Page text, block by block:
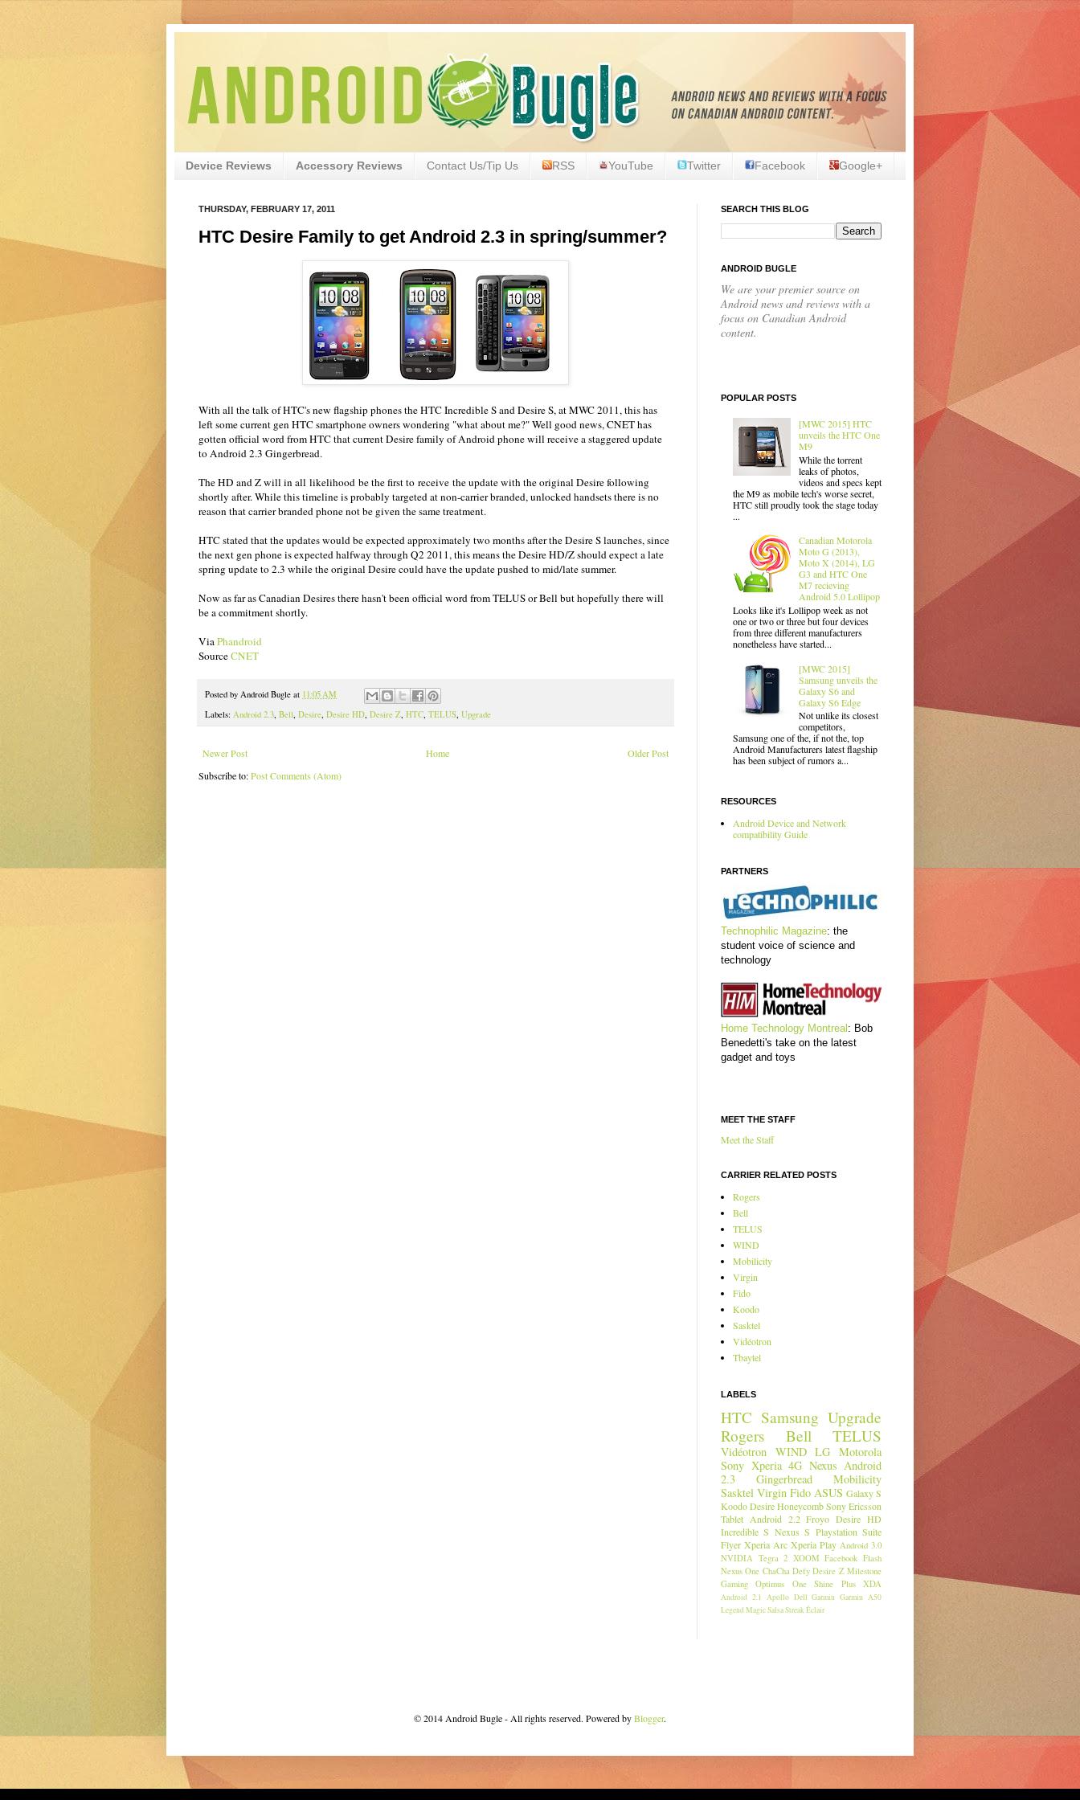
Device Reviews Accessory Reviews Contact Us/Tip Us RSS YouTube Twitter Facebook Google+
THURSDAY, FEBRUARY 17, 2011
HTC Desire Family to get Android 2.3 in spring/summer?
With all the talk of HTC's new flagship phones the HTC Incredible S and Desire S, at MWC 2011, this has
left some current gen HTC smartphone owners wondering "what about me?" Well good news, CNET has
gotten official word from HTC that current Desire family of Android phone will receive a staggered update
to Android 2.3 Gingerbread.
The HD and Z will in all likelihood be the first to receive the update with the original Desire following
shortly after. While this timeline is probably targeted at non-carrier branded, unlocked handsets there is no
reason that carrier branded phone not be given the same treatment.
HTC stated that the updates would be expected approximately two months after the Desire S launches, since
the next gen phone is expected halfway through Q2 2011, this means the Desire HD/Z should expect a late
spring update to 2.3 while the original Desire could have the update pushed to mid/late summer.
Now as far as Canadian Desires there hasn't been official word from TELUS or Bell but hopefully there will
be a commitment shortly.
ViaPhandroid
SourceCNET
Posted by Android Bugle at 11:05 AM
Labels: Android 2.3, Bell, Desire, Desire HD, Desire Z, HTC, TELUS, Upgrade
Newer Post Older Post
Home
Subscribe to:Post Comments (Atom)
SEARCH THIS BLOG
ANDROID BUGLE
We are your premier source on
Android news and reviews with a
focus on Canadian Android
content.
POPULAR POSTS
[MWC 2015] HTC
unveils the HTC One
M9
While the torrent
leaks of photos,
videos and specs kept
the M9 as mobile tech's worse secret,
HTC still proudly took the stage today
...
Canadian Motorola
Moto G (2013),
Moto X (2014), LG
G3 and HTC One
M7 recieving
Android 5.0 Lollipop
Looks like it's Lollipop week as not
one or two or three but four devices
from three different manufacturers
nonetheless have started...
[MWC 2015]
Samsung unveils the
Galaxy S6 and
Galaxy S6 Edge
Not unlike its closest
competitors,
Samsung one of the, if not the, top
Android Manufacturers latest flagship
has been subject of rumors a...
RESOURCES
Android Device and Network
compatibility Guide
PARTNERS
Technophilic Magazine: the
student voice of science and
technology
Home Technology Montreal : Bob
Benedetti's take on the latest
gadget and toys
MEET THE STAFF
Meet the Staff
CARRIER RELATED POSTS
Rogers
Bell
TELUS
WIND
Mobilicity
Virgin
Fido
Koodo
Sasktel
Vidéotron
Tbaytel
LABELS
HTC Samsung Upgrade
Rogers
Bell TELUS
Vidéotron WIND LG Motorola
Sony Xperia 4G Nexus Android
2.3
Gingerbread
Mobilicity
Sasktel Virgin Fido ASUS Galaxy S
KoodoDesireHoneycombSony Ericsson
Tablet Android 2.2 Froyo Desire HD
Incredible S Nexus S Playstation Suite
Flyer Xperia Arc Xperia Play Android 3.0
NVIDIA Tegra 2 XOOM Facebook Flash
Nexus One ChaCha Defy Desire Z Milestone
Gaming
Optimus One Shine Plus XDA
Android 2.1 Apollo Dell Garmin Garmin A50
LegendMagicSalsaStreakÉclair
© 2014 Android Bugle - All rights reserved. Powered byBlogger.